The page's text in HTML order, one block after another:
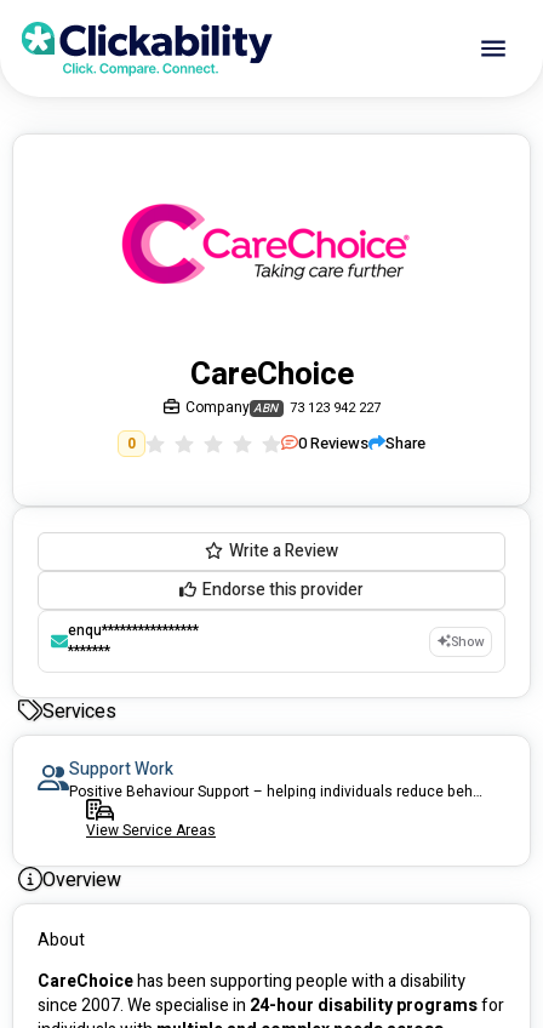
CareChoice
Company ABN 73 123 942 227
0 0Reviews Share
Write a Review
Endorse this provider
enqu****************
*******
Show
Services
Support Work
Positive Behaviour Support – helping individuals reduce behaviors of concern
View Service Areas
Overview
About
CareChoice has been supporting people with a disability
since 2007. We specialise in 24-hour disability programs for